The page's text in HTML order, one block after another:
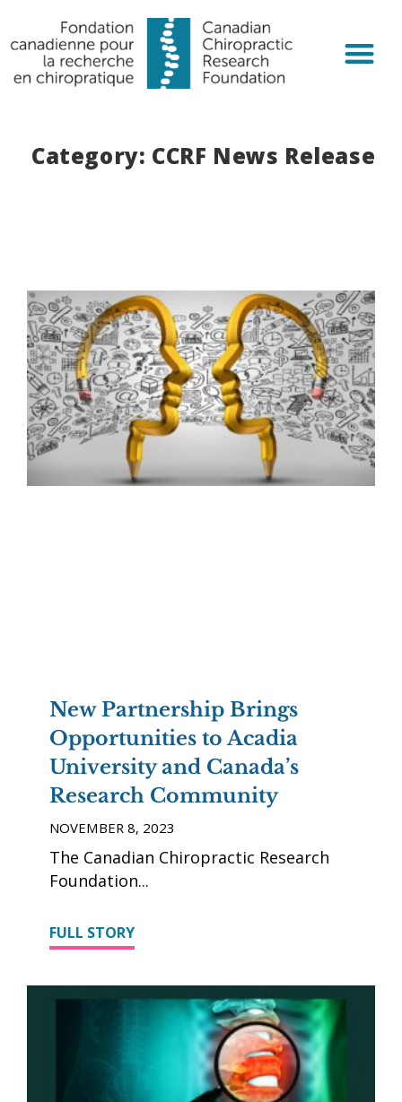
Category: CCRF News Release
New Partnership Brings
Opportunities to Acadia
University and Canada’s
Research Community
NOVEMBER 8, 2023
The Canadian Chiropractic Research
Foundation
FULL STORY